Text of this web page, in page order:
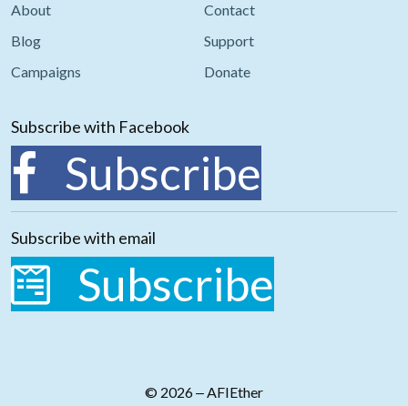
About
Contact
Blog
Support
Campaigns
Donate
Subscribe with Facebook
Subscribe
Subscribe with email
Subscribe
© 2026 ‒ AFIEther